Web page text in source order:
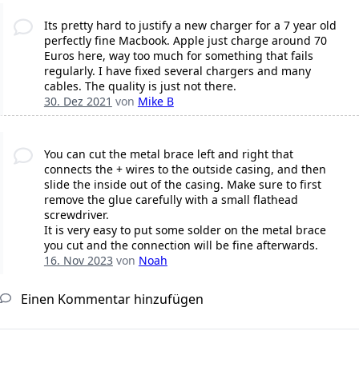
Its pretty hard to justify a new charger for a 7 year old
perfectly fine Macbook. Apple just charge around 70
Euros here, way too much for something that fails
regularly. I have fixed several chargers and many
cables. The quality is just not there.
30. Dez 2021 von Mike B
You can cut the metal brace left and right that
connects the + wires to the outside casing, and then
slide the inside out of the casing. Make sure to first
remove the glue carefully with a small flathead
screwdriver.
It is very easy to put some solder on the metal brace
you cut and the connection will be fine afterwards.
16. Nov 2023von Noah
Einen Kommentar hinzufügen